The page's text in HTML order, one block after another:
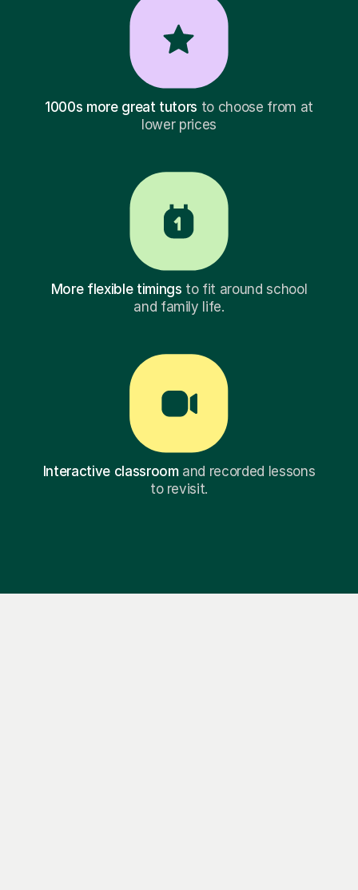
1000s more great tutors to choose from at
lower prices
More flexible timings to fit around school
and family life.
Interactive classroomand recorded lessons
to revisit.